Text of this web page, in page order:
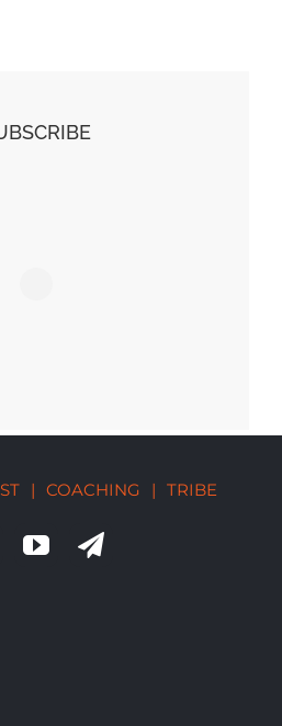
| COACHING | TRIBE